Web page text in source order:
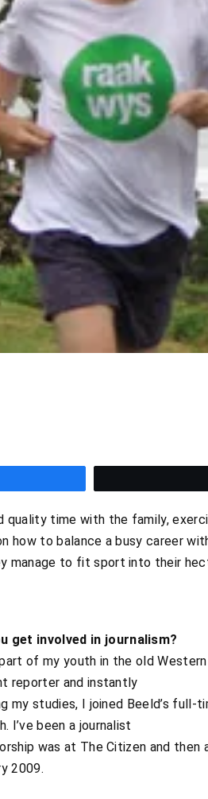
quality time with the family,
to balance a busy career
manage to fit sport into their
get involved in journalism?
of my youth in the old
reporter and instantly
my studies, I joined Beeld’s
I’ve been a journalist
was at The Citizen and then
2009.